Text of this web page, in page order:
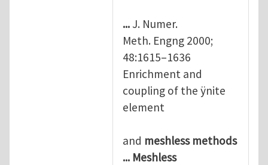
... J. Numer.
Meth. Engng 2000;
48:1615–1636
Enrichment and
coupling of the ÿnite
element
and meshless methods
... Meshless